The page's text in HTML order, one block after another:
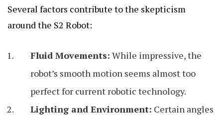
Several factors contribute to the skepticism
around the S2 Robot:
Fluid Movements: While impressive, the
robot’s smooth motion seems almost too
perfect for current robotic technology.
Lighting and Environment: Certain angles